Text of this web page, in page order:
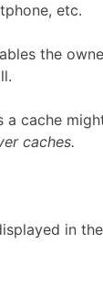
etc.
the
a cache
caches.
in